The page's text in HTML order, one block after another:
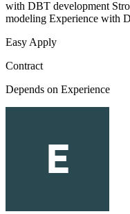
with DBT development
modeling Experience with
Easy Apply
Contract
Depends on Experience